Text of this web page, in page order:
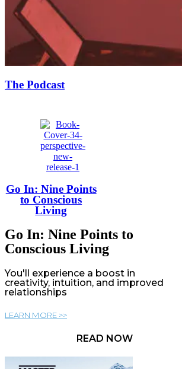
The Podcast
Go In: Nine Points
to Conscious
Living
Go In: Nine Points to
Conscious Living
You'll experience a boost in
creativity, intuition, and improved
relationships
LEARN MORE >>
READ NOW